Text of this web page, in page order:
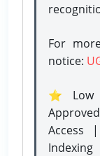
For
notice:
⭐ Low
Access